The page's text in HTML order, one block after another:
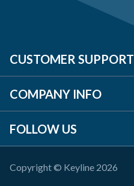
CUSTOMER SUPPORT
BRANCH LOCATOR
CONTACT US
REQUEST A QUOTE
COMPANY INFO
ABOUT US
TP PLC
FOLLOW US
LINKEDIN
Copyright © Keyline 2026